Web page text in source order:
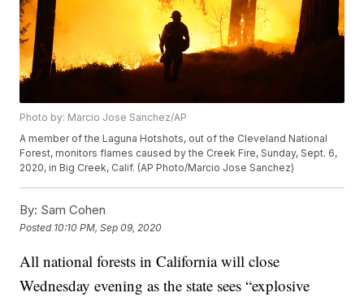
Photo by: Marcio Jose Sanchez/AP
A member of the Laguna Hotshots, out of the Cleveland National
Forest, monitors flames caused by the Creek Fire, Sunday, Sept. 6,
2020, in Big Creek, Calif. (AP Photo/Marcio Jose Sanchez)
By: Sam Cohen
Posted 10:10 PM, Sep 09, 2020
All national forests in California will close
Wednesday evening as the state sees “explosive